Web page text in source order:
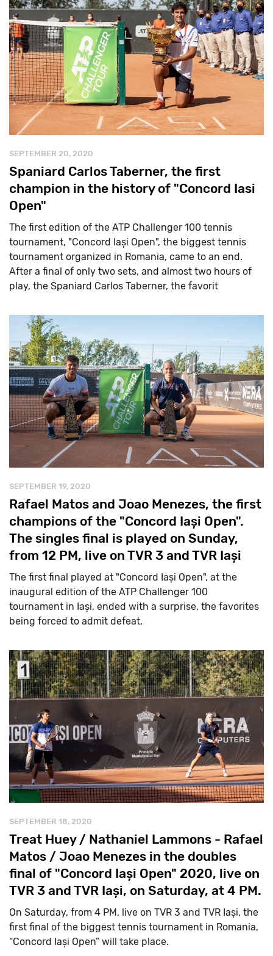
SEPTEMBER 20, 2020
Spaniard Carlos Taberner, the first
champion in the history of "Concord Iasi
Open"
The first edition of the ATP Challenger 100 tennis
tournament, "Concord Iași Open", the biggest tennis
tournament organized in Romania, came to an end.
After a final of only two sets, and almost two hours of
play, the Spaniard Carlos Taberner, the favorit
SEPTEMBER 19, 2020
Rafael Matos and Joao Menezes, the first
champions of the "Concord Iași Open".
The singles final is played on Sunday,
from 12 PM, live on TVR 3 and TVR Iași
The first final played at "Concord Iași Open", at the
inaugural edition of the ATP Challenger 100
tournament in Iași, ended with a surprise, the favorites
being forced to admit defeat.
SEPTEMBER 18, 2020
Treat Huey / Nathaniel Lammons - Rafael
Matos / Joao Menezes in the doubles
final of "Concord Iași Open" 2020, live on
TVR 3 and TVR Iași, on Saturday, at 4 PM.
On Saturday, from 4 PM, live on TVR 3 and TVR Iași, the
first final of the biggest tennis tournament in Romania,
“Concord Iași Open” will take place.